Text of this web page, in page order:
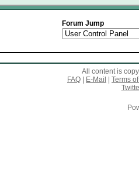
Forum Jump
All content is
FAQ
E-Mail
Terms